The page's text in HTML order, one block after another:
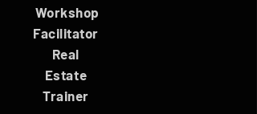
Workshop
Facilitator
Real
Estate
Trainer